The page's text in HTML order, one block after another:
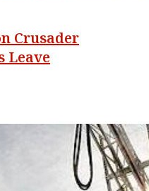
Crusader
Leave